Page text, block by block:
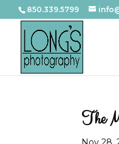
850.339.5799
The